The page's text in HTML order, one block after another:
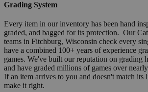
Grading System
Every item in our inventory has been hand
graded, and bagged for its protection. Our
teams in Fitchburg, Wisconsin check every
have a combined 100+ years of experience
games. We've built our reputation on grading
and have graded millions of games over
If an item arrives to you and doesn't match its
make it right.